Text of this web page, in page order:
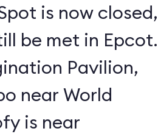
is now closed,
be met in Epcot.
Pavilion,
near World
is near